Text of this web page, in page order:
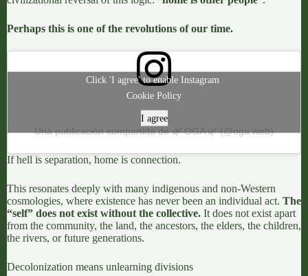
Perhaps this is one of the revolutions of our time.
Una publicación compartida de 🌿 OGA 🌿 (@oga.web)
Click 'I agree' to enable Instagram
Cookie Policy
I agree
If hell is separation, home is connection.
This resonates deeply with many indigenous and non-Western
cosmologies, where existence has never been an individual act. The
“self” does not exist without the collective. It does not exist apart
from the community, the land, the ancestors, the elders, the children,
the rivers, or future generations.
Decolonization means unlearning divisions